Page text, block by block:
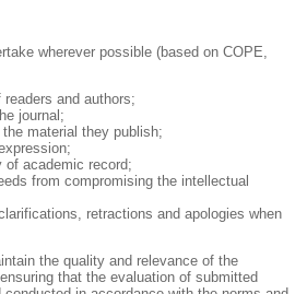
wherever possible (based on COPE,
and authors;
journal;
material they publish;
of academic record;
from compromising the intellectual
retractions and apologies when
the quality and relevance of the
that the evaluation of submitted